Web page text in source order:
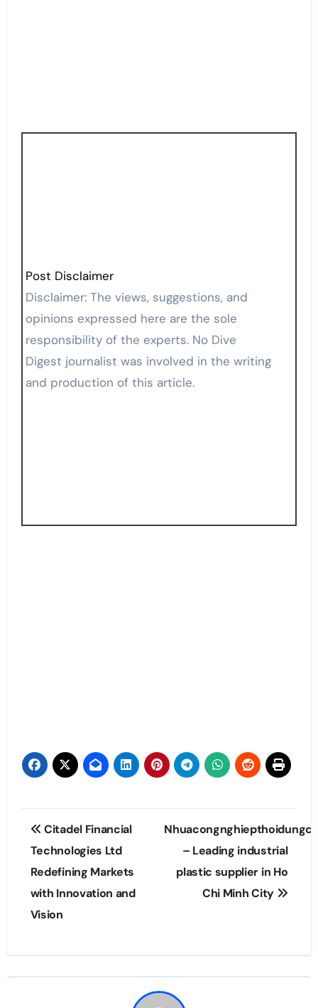
Post Disclaimer
Disclaimer: The views, suggestions, and
opinions expressed here are the sole
responsibility of the experts. No Dive
Digest journalist was involved in the writing
and production of this article.
Post
navigation
Citadel Financial
Technologies Ltd
Redefining Markets
with Innovation and
Vision
– Leading industrial
plastic supplier in Ho
Chi Minh City